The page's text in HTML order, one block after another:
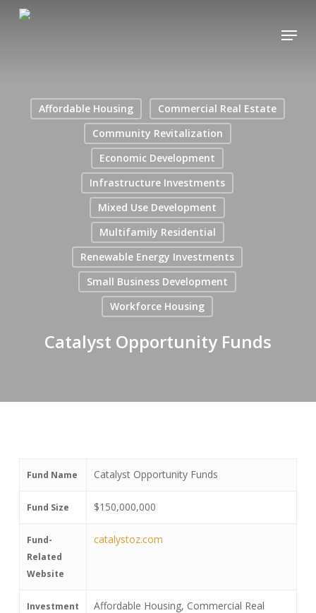
Menu
Affordable Housing
Commercial Real Estate
Community Revitalization
Economic Development
Infrastructure Investments
Mixed Use Development
Multifamily Residential
Renewable Energy Investments
Small Business Development
Workforce Housing
Catalyst Opportunity Funds
Fund Name Catalyst Opportunity Funds
Fund Size $150,000,000
Fund-
Related
Website
catalystoz.com
Investment
Affordable Housing, Commercial Real